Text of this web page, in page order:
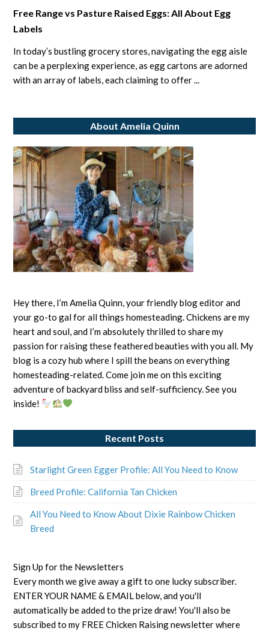
to
Free
Range
vs
Pasture
Egg
Labels
Free Range vs Pasture Raised Eggs: All About Egg
Labels
In today’s bustling grocery stores, navigating the egg aisle
can be a perplexing experience, as egg cartons are adorned
with an array of labels, each claiming to offer ...
About Amelia Quinn
Hey there, I’m Amelia Quinn, your friendly blog editor and
your go-to gal for all things homesteading. Chickens are my
heart and soul, and I’m absolutely thrilled to share my
passion for raising these feathered beauties with you all. My
blog is a cozy hub where I spill the beans on everything
homesteading-related. Come join me on this exciting
adventure of backyard bliss and self-sufficiency. See you
inside!
Recent Posts
Starlight Green Egger Profile: All You Need to Know
Breed Profile: California Tan Chicken
All You Need to Know About Dixie Rainbow Chicken
Breed
Sign Up for the Newsletters
Every month we give away a gift to one lucky subscriber.
ENTER YOUR NAME & EMAIL below, and you'll
automatically be added to the prize draw! You'll also be
subscribed to my FREE Chicken Raising newsletter where